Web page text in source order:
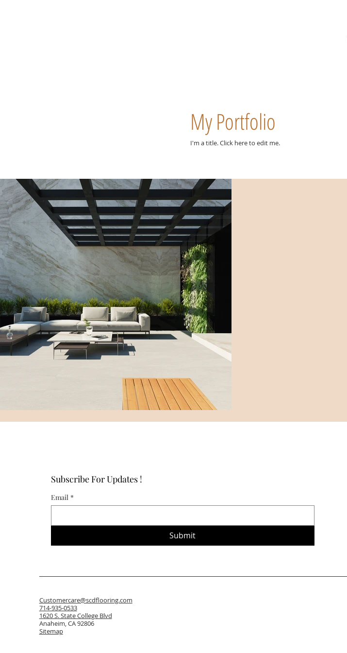
My Portfolio
I'm a title. ​Click here to edit me.
Subscribe For Updates !
Email *
Submit
Customercare@scdflooring.com
714-935-0533
1620 S. State College Blvd
Anaheim, CA 92806
Sitemap